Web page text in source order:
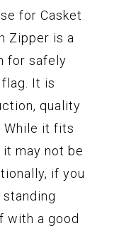
for Casket
Zipper is a
for safely
It is
quality
While it fits
may not be
if you
with a good